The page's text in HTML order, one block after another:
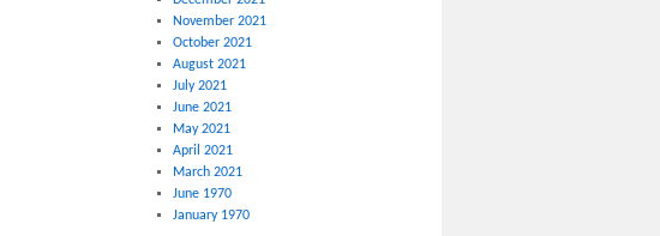
November 2021
October 2021
August 2021
July 2021
June 2021
May 2021
April 2021
March 2021
June 1970
January 1970